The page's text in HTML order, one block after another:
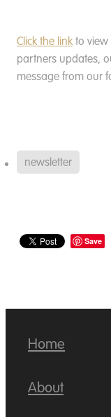
Click the link to
partners updates,
message from our
newsletter
Save
Home
About